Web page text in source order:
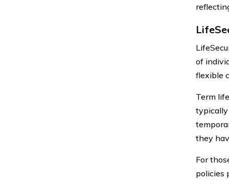
of
flexible
Term
typically
they
For
policies